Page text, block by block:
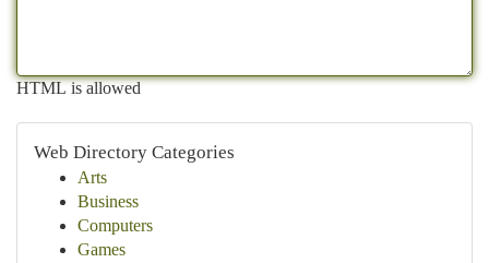
HTML is allowed
Web Directory Categories
Arts
Business
Computers
Games